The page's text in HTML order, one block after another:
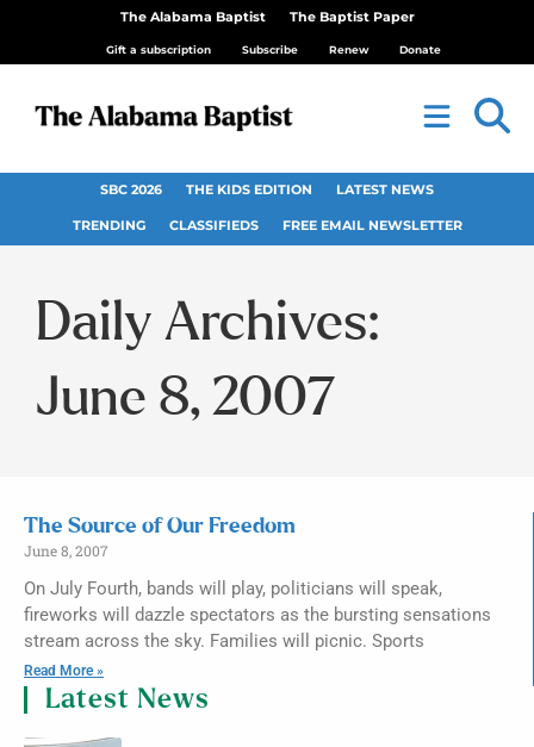
The Alabama Baptist The Baptist Paper
Gift a subscription Subscribe Renew Donate
SBC 2026 THE KIDS EDITION LATEST NEWS
TRENDING CLASSIFIEDS FREE EMAIL NEWSLETTER
Daily Archives:
June 8, 2007
The Source of Our Freedom
June 8, 2007
On July Fourth, bands will play, politicians will speak,
fireworks will dazzle spectators as the bursting sensations
stream across the sky. Families will picnic. Sports
Read More »
Latest News